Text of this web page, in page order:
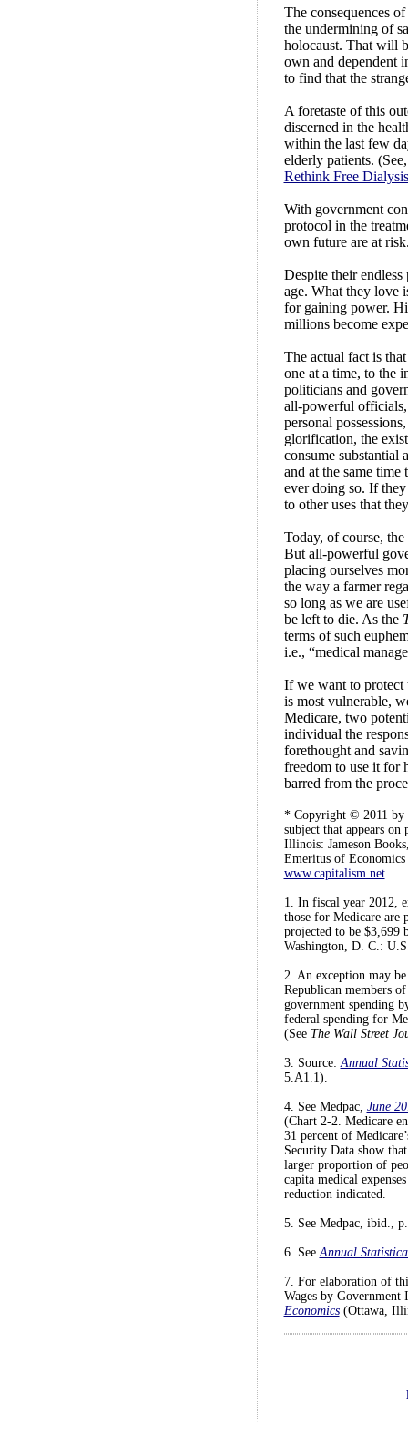
The consequences
the undermining of
holocaust. That will
own and dependent
to find that the
A foretaste of this
discerned in the
within the last few
elderly patients.
Rethink Free
With government
protocol in the
own future are at
Despite their
age. What they love
for gaining power.
millions become
The actual fact is
one at a time, to the
politicians and
all-powerful officials,
personal
glorification, the
consume substantial
and at the same
ever doing so. If
to other uses that
Today, of course,
But all-powerful
placing ourselves
the way a farmer
so long as we are
be left to die. As the
terms of such
i.e., “medical
If we want to
is most vulnerable,
Medicare, two
individual the
forethought and
freedom to use it for
barred from the
* Copyright © 2011 by
subject that appears
Illinois: Jameson
Emeritus of
www.capitalism.net.
1. In fiscal year 2012,
those for Medicare are
projected to be
Washington, D. C.:
2. An exception may
Republican members
government spending
federal spending for
(See The Wall Street
3. Source: Annual
5.A1.1).
4. See Medpac, June
(Chart 2-2. Medicare
31 percent of
Security Data show
larger proportion of
capita medical
reduction indicated.
5. See Medpac, ibid.,
6. See Annual
7. For elaboration of
Wages by
Economics(Ottawa,